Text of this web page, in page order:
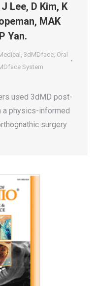
Lee, D Kim, K
MAK
Yan.
, 3dMDface, Oral
System
used 3dMD post-
a physics-informed
surgery